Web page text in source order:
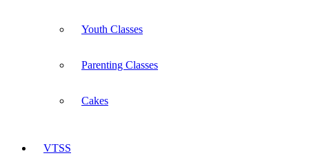
Youth Classes
Parenting Classes
Cakes
VTSS